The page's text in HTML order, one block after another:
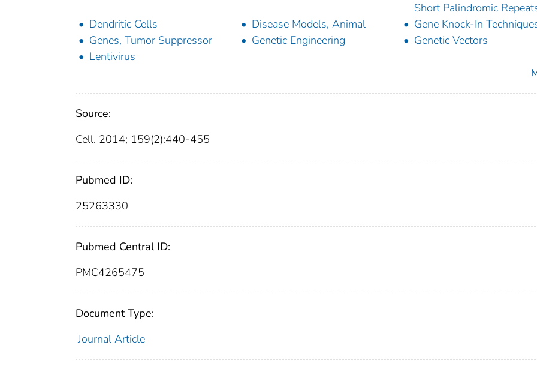
Short Palindromic
Dendritic Cells
Disease Models, Animal
Gene Knock-In
Genes, Tumor Suppressor
Genetic Engineering
Genetic Vectors
Lentivirus
Source:
Cell. 2014; 159(2):440-455
Pubmed ID:
25263330
Pubmed Central ID:
PMC4265475
Document Type:
Journal Article